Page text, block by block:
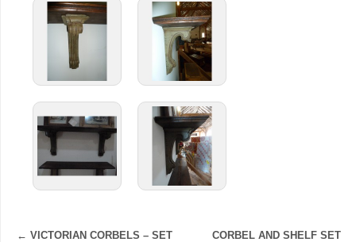
← VICTORIAN CORBELS – SET
CORBEL AND SHELF SET